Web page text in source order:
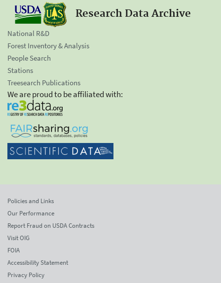
Research Data Archive
National R&D
Forest Inventory & Analysis
People Search
Stations
Treesearch Publications
We are proud to be affiliated with:
Policies and Links
Our Performance
Report Fraud on USDA Contracts
Visit OIG
FOIA
Accessibility Statement
Privacy Policy